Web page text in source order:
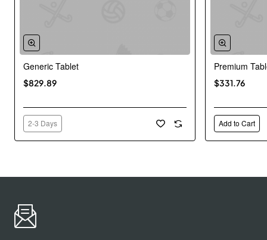
Generic Tablet
$829.89
2-3 Days
Premium
$331.76
Add to Cart